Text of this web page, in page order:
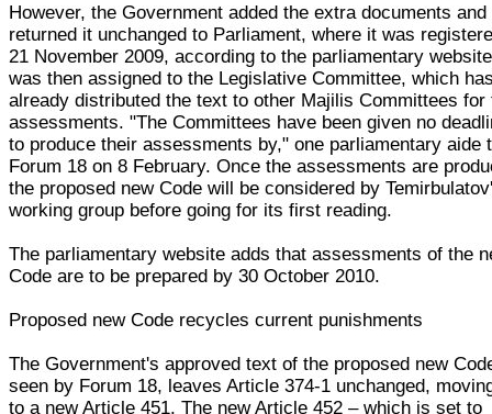
However, the Government added the extra documents and
returned it unchanged to Parliament, where it was
21 November 2009, according to the parliamentary
was then assigned to the Legislative Committee, which
already distributed the text to other Majilis Committees for
assessments. "The Committees have been given no
to produce their assessments by," one parliamentary aide
Forum 18 on 8 February. Once the assessments are
the proposed new Code will be considered by
working group before going for its first reading.
The parliamentary website adds that assessments of the
Code are to be prepared by 30 October 2010.
Proposed new Code recycles current punishments
The Government's approved text of the proposed new
seen by Forum 18, leaves Article 374-1 unchanged,
to a new Article 451. The new Article 452 – which is set to